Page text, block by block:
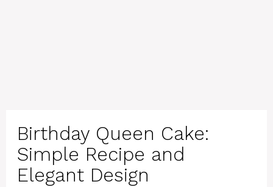
Birthday Queen Cake:
Simple Recipe and
Elegant Design